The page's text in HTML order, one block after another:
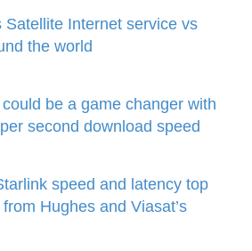
Satellite Internet service vs
the world
be a game changer with
second download speed
speed and latency top
Hughes and Viasat’s